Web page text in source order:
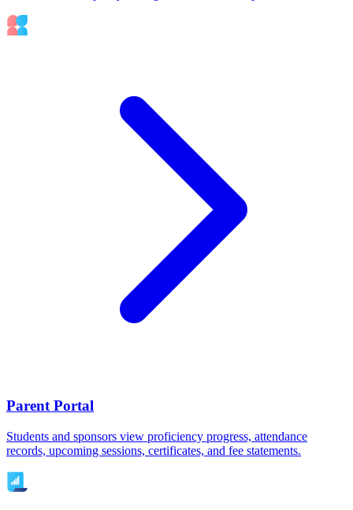
Parent Portal
Students and sponsors view proficiency progress, attendance
records, upcoming sessions, certificates, and fee statements.